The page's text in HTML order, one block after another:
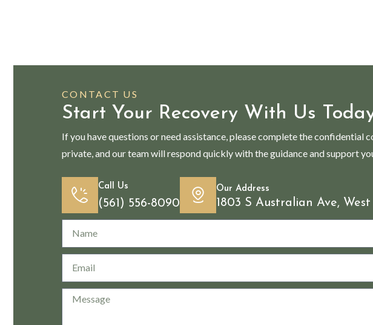
CONTACT US
Start Your Recovery With Us
If you have questions or need assistance, please complete the
private, and our team will respond quickly with the guidance and support
Call Us
(561) 556-8090
Our Address
1803 S Australian Ave,